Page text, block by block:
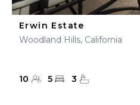
Erwin Estate
Woodland Hills, California
10 5 3